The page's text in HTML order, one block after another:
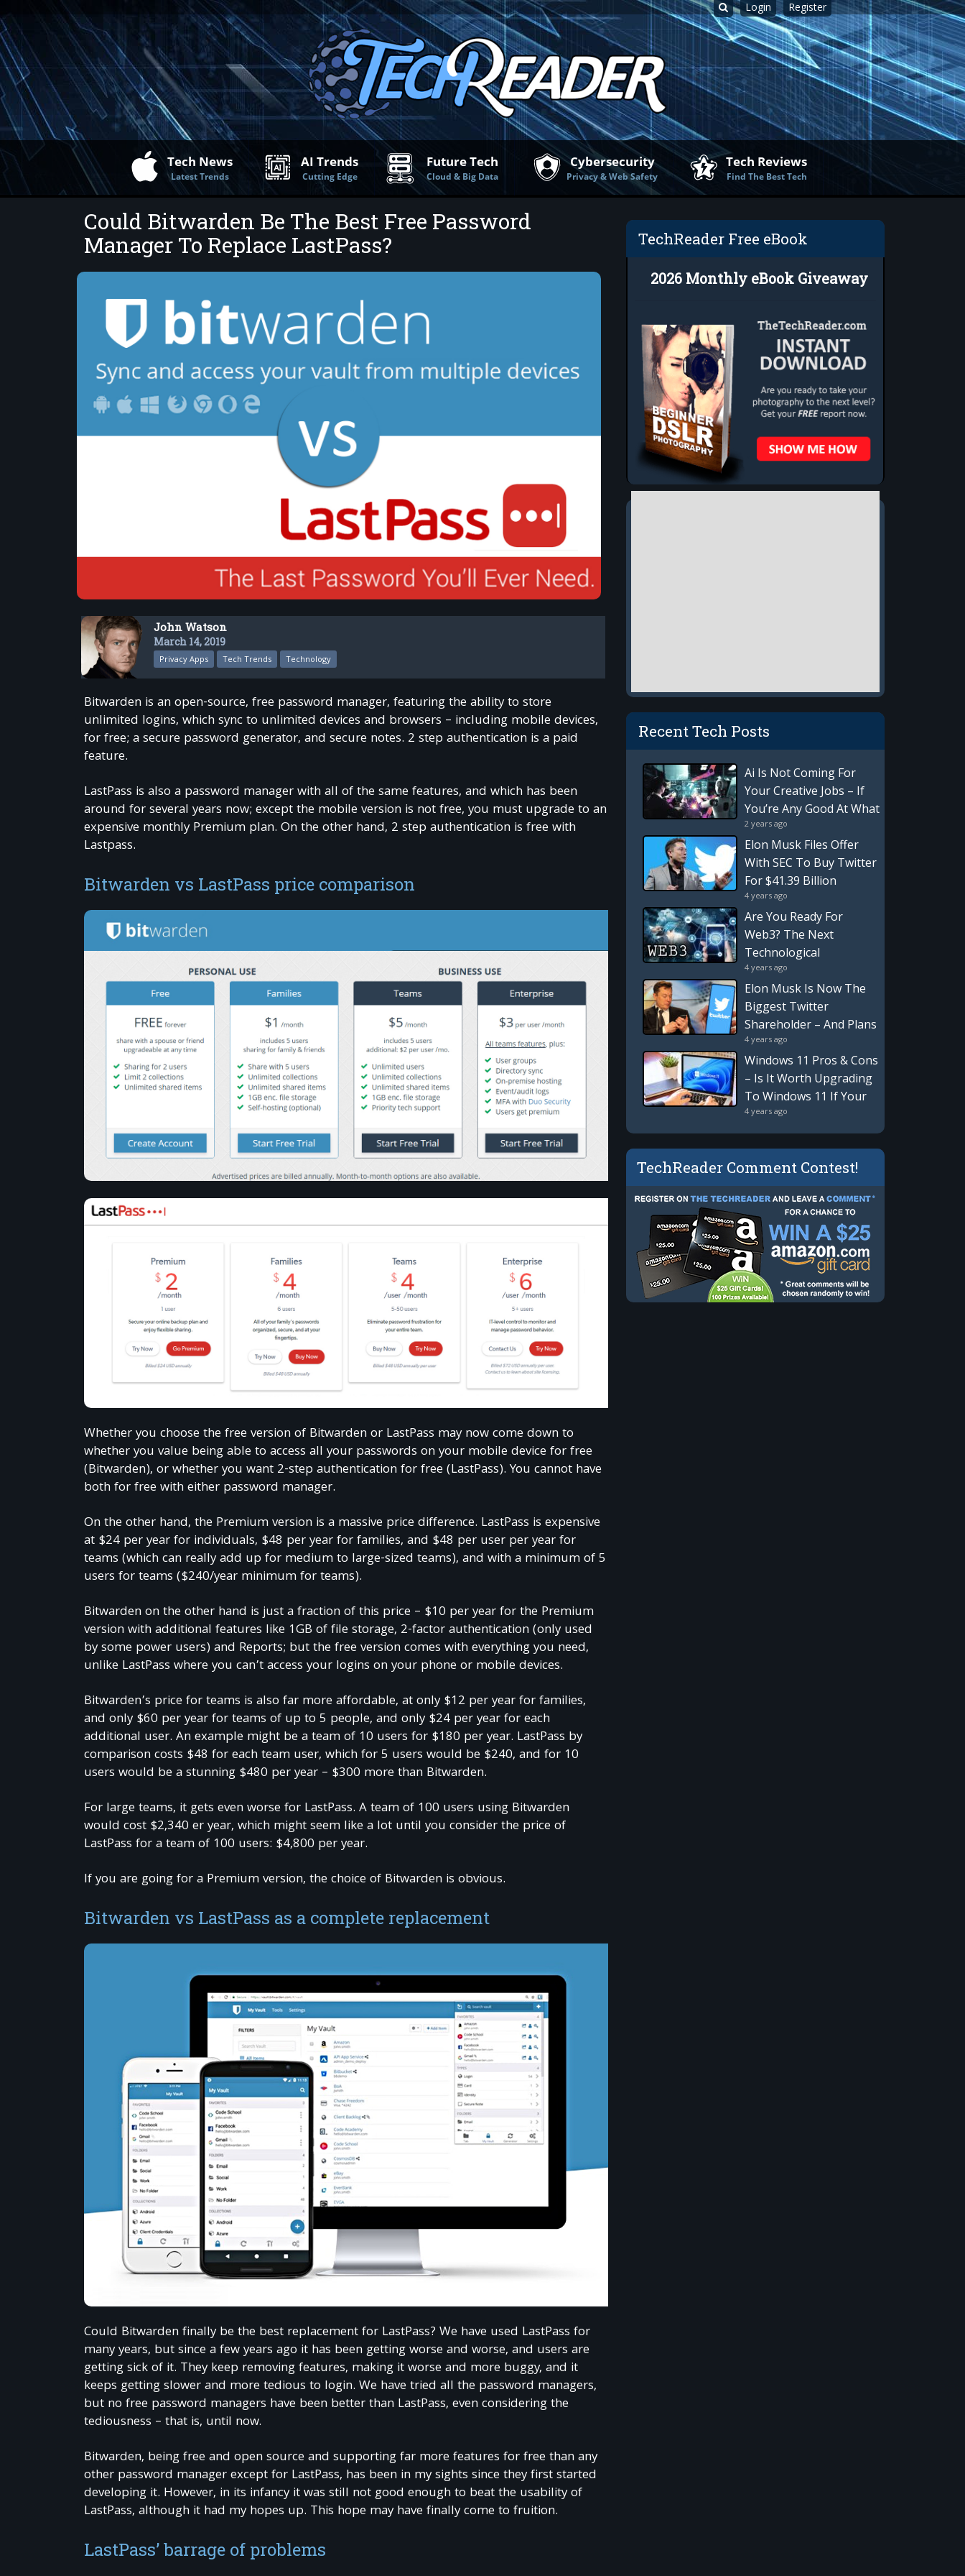
Login Register
Tech News
Latest Trends
AI Trends
Cutting Edge
Future Tech
Cloud & Big Data
Cybersecurity
Privacy & Web Safety
Tech Reviews
Find The Best Tech
Could Bitwarden Be The Best Free Password
Manager To Replace LastPass?
John Watson
March 14, 2019
Privacy Apps Tech Trends Technology
Bitwarden is an open-source, free password manager, featuring the ability to store
unlimited logins, which sync to unlimited devices and browsers – including mobile devices,
for free; a secure password generator, and secure notes. 2 step authentication is a paid
feature.
LastPass is also a password manager with all of the same features, and which has been
around for several years now; except the mobile version is not free, you must upgrade to an
expensive monthly Premium plan. On the other hand, 2 step authentication is free with
Lastpass.
Bitwarden vs LastPass price comparison
Whether you choose the free version of Bitwarden or LastPass may now come down to
whether you value being able to access all your passwords on your mobile device for free
(Bitwarden), or whether you want 2-step authentication for free (LastPass). You cannot have
both for free with either password manager.
On the other hand, the Premium version is a massive price difference. LastPass is expensive
at $24 per year for individuals, $48 per year for families, and $48 per user per year for
teams (which can really add up for medium to large-sized teams), and with a minimum of 5
users for teams ($240/year minimum for teams).
Bitwarden on the other hand is just a fraction of this price – $10 per year for the Premium
version with additional features like 1GB of file storage, 2-factor authentication (only used
by some power users) and Reports; but the free version comes with everything you need,
unlike LastPass where you can’t access your logins on your phone or mobile devices.
Bitwarden’s price for teams is also far more affordable, at only $12 per year for families,
and only $60 per year for teams of up to 5 people, and only $24 per year for each
additional user. An example might be a team of 10 users for $180 per year. LastPass by
comparison costs $48 for each team user, which for 5 users would be $240, and for 10
users would be a stunning $480 per year – $300 more than Bitwarden.
For large teams, it gets even worse for LastPass. A team of 100 users using Bitwarden
would cost $2,340 er year, which might seem like a lot until you consider the price of
LastPass for a team of 100 users: $4,800 per year.
If you are going for a Premium version, the choice of Bitwarden is obvious.
Bitwarden vs LastPass as a complete replacement
Could Bitwarden finally be the best replacement for LastPass? We have used LastPass for
many years, but since a few years ago it has been getting worse and worse, and users are
getting sick of it. They keep removing features, making it worse and more buggy, and it
keeps getting slower and more tedious to login. We have tried all the password managers,
but no free password managers have been better than LastPass, even considering the
tediousness – that is, until now.
Bitwarden, being free and open source and supporting far more features for free than any
other password manager except for LastPass, has been in my sights since they first started
developing it. However, in its infancy it was still not good enough to beat the usability of
LastPass, although it had my hopes up. This hope may have finally come to fruition.
LastPass’ barrage of problems
TechReader Free eBook
2026 Monthly eBook Giveaway
Recent Tech Posts
Ai Is Not Coming For
Your Creative Jobs – If
You’re Any Good At What
You Do
2 years ago
Elon Musk Files Offer
With SEC To Buy Twitter
For $41.39 Billion
4 years ago
Are You Ready For
Web3? The Next
Technological
Revolution Is Here:
Privacy, Security,
Blockchain & More
4 years ago
Elon Musk Is Now The
Biggest Twitter
Shareholder – And Plans
To Take An Active Role
4 years ago
Windows 11 Pros & Cons
– Is It Worth Upgrading
To Windows 11 If Your
Computer Supports It?
4 years ago
TechReader Comment Contest!
Join TechReader
Get exclusive free monthly bonuses and content given only to our
150,000+ subscribers community!